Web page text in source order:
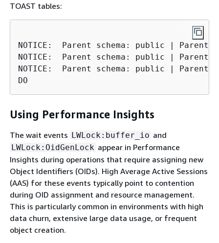
TOAST tables:
NOTICE:  Parent schema: public |
NOTICE:  Parent schema: public | Parent
NOTICE:  Parent schema: public | Parent
DO
Using Performance Insights
The wait events LWLock:buffer_io and
LWLock:OidGenLock appear in Performance
Insights during operations that require assigning new
Object Identifiers (OIDs). High Average Active Sessions
(AAS) for these events typically point to contention
during OID assignment and resource management.
This is particularly common in environments with high
data churn, extensive large data usage, or frequent
object creation.